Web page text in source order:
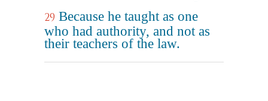
29 Because he taught as one
who had authority, and not as
their teachers of the law.